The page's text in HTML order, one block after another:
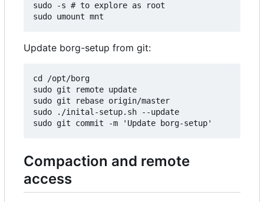
sudo -s # to explore as root
Update borg-setup from git:
cd /opt/borg
sudo git remote update
sudo git rebase origin/master
sudo ./inital-setup.sh --update
Compaction and remote
access